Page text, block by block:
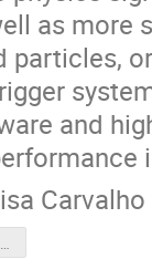
as
particles,
and
Carvalho
PosterTriggerRun3_LP2023.pdf